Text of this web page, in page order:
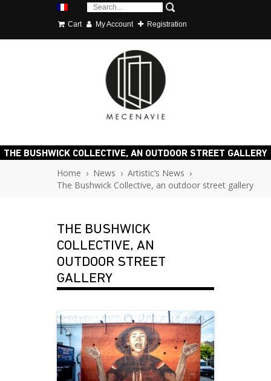
Cart My Account Registration
THE BUSHWICK COLLECTIVE, AN OUTDOOR STREET GALLERY
Home › News › Artistic’s News ›
The Bushwick Collective, an outdoor street gallery
THE BUSHWICK
COLLECTIVE, AN
OUTDOOR STREET
GALLERY